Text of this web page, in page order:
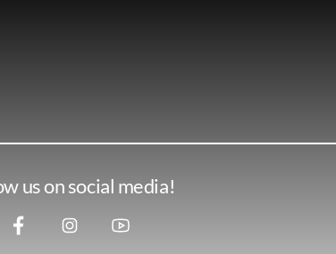
us on social media!